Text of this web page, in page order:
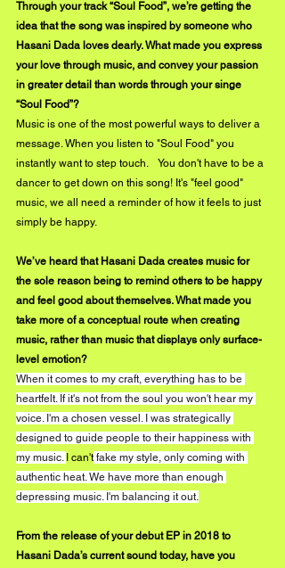
Through your track “Soul Food”, we’re getting the
idea that the song was inspired by someone who
Hasani Dada loves dearly. What made you express
your love through music, and convey your passion
in greater detail than words through your singe
“Soul Food”?
Music is one of the most powerful ways to deliver a
message. When you listen to "Soul Food" you
instantly want to step touch.    You don't have to be a
dancer to get down on this song! It's "feel good"
music, we all need a reminder of how it feels to just
simply be happy.
We’ve heard that Hasani Dada creates music for
the sole reason being to remind others to be happy
and feel good about themselves. What made you
take more of a conceptual route when creating
music, rather than music that displays only surface-
level emotion?
When it comes to my craft, everything has to be
heartfelt. If it's not from the soul you won't hear my
voice. I'm a chosen vessel. I was strategically
designed to guide people to their happiness with
my music. I can't fake my style, only coming with
authentic heat. We have more than enough
depressing music. I'm balancing it out.
From the release of your debut EP in 2018 to
Hasani Dada’s current sound today, have you